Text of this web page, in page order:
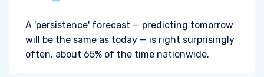
A 'persistence' forecast — predicting tomorrow
will be the same as today — is right surprisingly
often, about 65% of the time nationwide.